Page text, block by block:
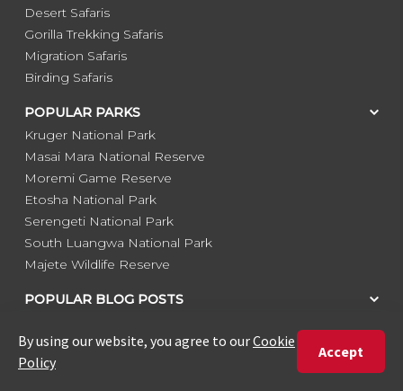
Desert Safaris
Gorilla Trekking Safaris
Migration Safaris
Birding Safaris
POPULAR PARKS
Kruger National Park
Masai Mara National Reserve
Moremi Game Reserve
Etosha National Park
Serengeti National Park
South Luangwa National Park
Majete Wildlife Reserve
POPULAR BLOG POSTS
20 of The Best Wildlife Webcams in Africa
15 Intersting Facts About Namibia